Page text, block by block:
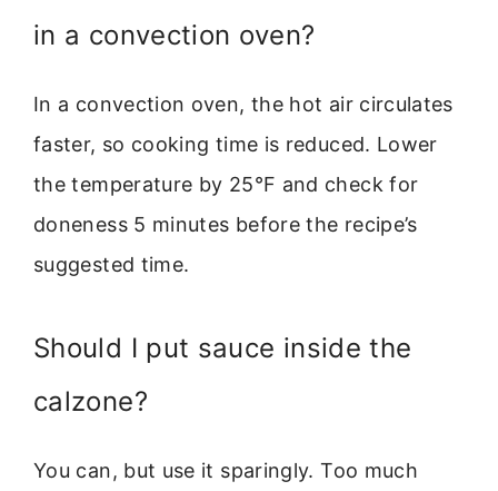
in a convection oven?
In a convection oven, the hot air circulates
faster, so cooking time is reduced. Lower
the temperature by 25°F and check for
doneness 5 minutes before the recipe’s
suggested time.
Should I put sauce inside the
calzone?
You can, but use it sparingly. Too much